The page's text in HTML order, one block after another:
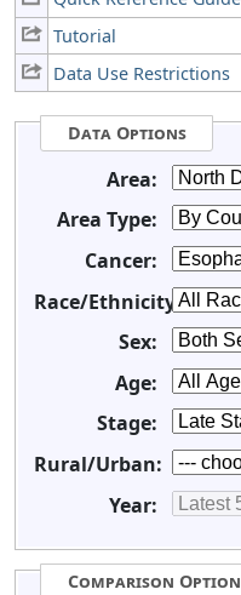
Tutorial
Data Use Restrictions
Data Options
Area:
Area Type:
Cancer:
Race/Ethnicity:
Sex:
Age:
Stage:
Rural/Urban:
Year:
Comparison